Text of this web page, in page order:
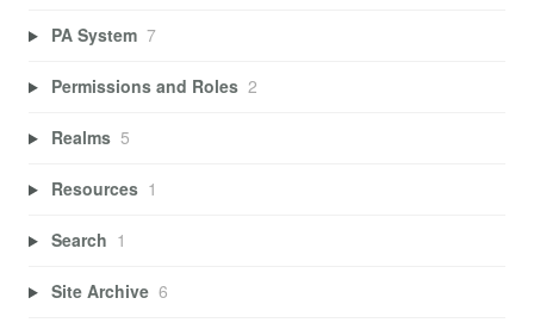
PA System 7
Permissions and Roles 2
Realms 5
Resources 1
Search 1
Site Archive 6